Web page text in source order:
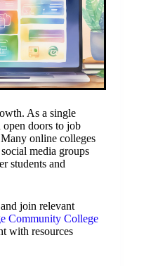
As a single
doors to job
online colleges
media groups
students and
join relevant
Community College
with resources